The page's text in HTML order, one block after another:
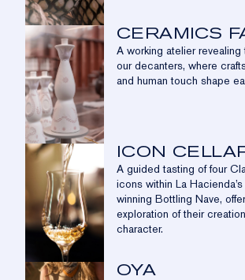
CERAMICS
A working atelier
our decanters, where
and human touch shape
ICON
A guided tasting of four
icons within La
winning Bottling Nave,
exploration of their
character.
OYA